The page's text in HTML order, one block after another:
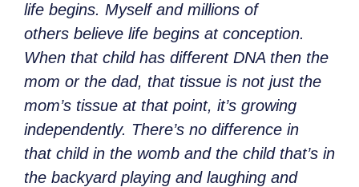
life begins. Myself and millions of
others believe life begins at conception.
When that child has different DNA then the
mom or the dad, that tissue is not just the
mom’s tissue at that point, it’s growing
independently. There’s no difference in
that child in the womb and the child that’s in
the backyard playing and laughing and